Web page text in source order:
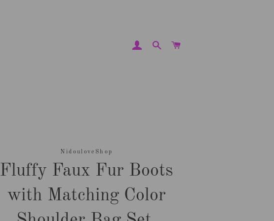
LOG INSEARCH
NidouloveShop
Fluffy Faux Fur Boots
with Matching Color